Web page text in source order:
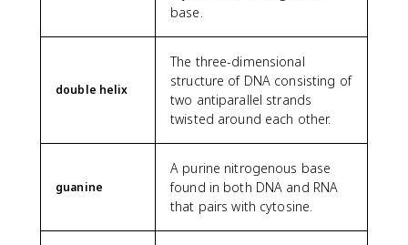
base.
double helix
The three-dimensional
structure of DNA consisting of
two antiparallel strands
twisted around each other.
guanine
A purine nitrogenous base
found in both DNA and RNA
that pairs with cytosine.